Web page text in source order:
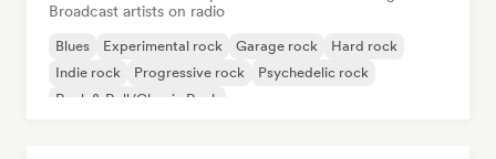
Broadcast artists on radio
Blues Experimental rock Garage rock
Hard rock
Indie rock
Progressive rock
Psychedelic rock
Rock & Roll/Classic Rock